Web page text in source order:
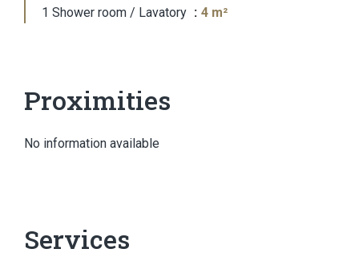
1 Shower room / Lavatory
4 m²
Proximities
No information available
Services